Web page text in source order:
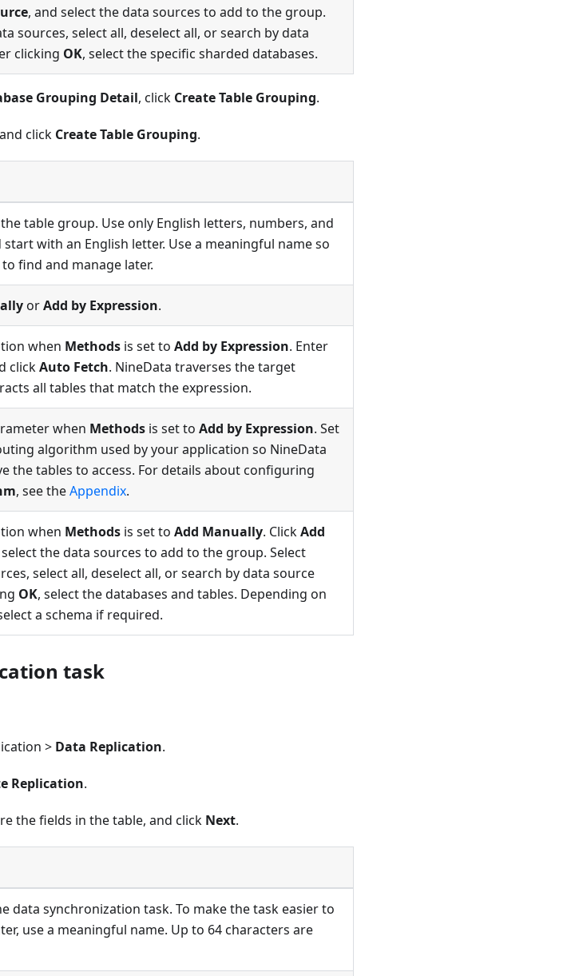
, and select the data sources to add to the group.
sources, select all, deselect all, or search by data
clicking OK, select the specific sharded databases.
Grouping Detail, click Create Table Grouping.
click Create Table Grouping.
table group. Use only English letters, numbers, and
with an English letter. Use a meaningful name so
find and manage later.
orAdd by Expression.
when Methods is set to Add by Expression. Enter
clickAuto Fetch. NineData traverses the target
all tables that match the expression.
when Methods is set to Add by Expression. Set
algorithm used by your application so NineData
the tables to access. For details about configuring
, see theAppendix.
when Methods is set to Add Manually. ClickAdd
select the data sources to add to the group. Select
select all, deselect all, or search by data source
OK, select the databases and tables. Depending on
a schema if required.
task
> Data Replication.
Replication.
the fields in the table, and click Next.
data synchronization task. To make the task easier to
use a meaningful name. Up to 64 characters are